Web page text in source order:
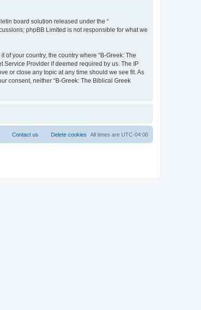
board solution released under the “
phpBB Limited is not responsible for what we
your country, the country where “B-Greek: The
Service Provider if deemed required by us. The IP
or close any topic at any time should we see fit. As
consent, neither “B-Greek: The Biblical Greek
All times are UTC-04:00
Delete cookies
Contact us